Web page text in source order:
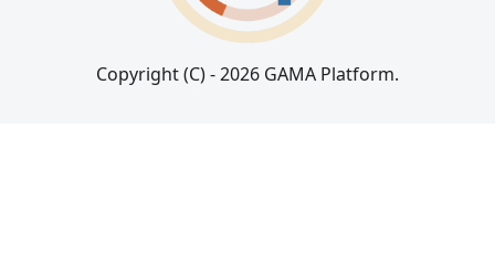
Copyright (C) - 2026 GAMA Platform.